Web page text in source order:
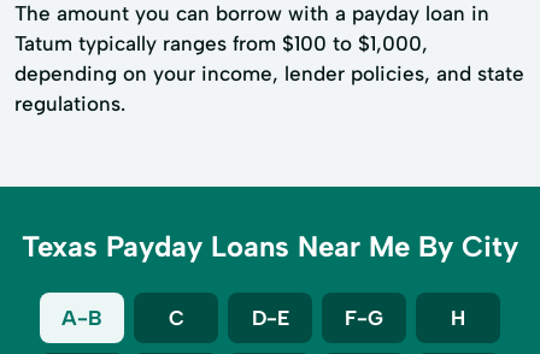
The amount you can borrow with a payday loan in
Tatum typically ranges from $100 to $1,000,
depending on your income, lender policies, and state
regulations.
Texas Payday Loans Near Me By City
A-B C D-E F-G H